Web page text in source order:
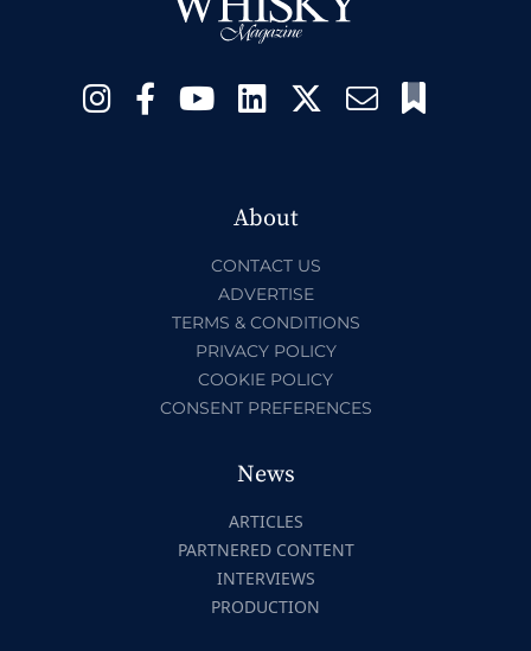
About
CONTACT US
ADVERTISE
TERMS & CONDITIONS
PRIVACY POLICY
COOKIE POLICY
CONSENT PREFERENCES
News
ARTICLES
PARTNERED CONTENT
INTERVIEWS
PRODUCTION